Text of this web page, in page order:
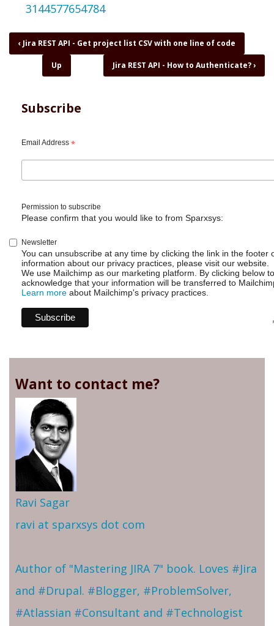
3144577654784
Book
traversal
REST
Get
‹ Jira REST API - Get project list CSV with one line of code
Up Jira REST API - How to Authenticate?›
Subscribe
Email Address *
Permission to subscribe
Please confirm that you would like to from Sparxsys:
Newsletter
You can unsubscribe at any time by clicking the link in the footer
information about our privacy practices, please visit our website.
We use Mailchimp as our marketing platform. By clicking below
acknowledge that your information will be transferred to
Learn more about Mailchimp's privacy practices.
Want to contact me?
Ravi Sagar
ravi at sparxsys dot com
Author of "Mastering JIRA 7" book. Loves #Jira
and #Drupal. #Blogger, #ProblemSolver,
#Atlassian #Consultant and #Technologist